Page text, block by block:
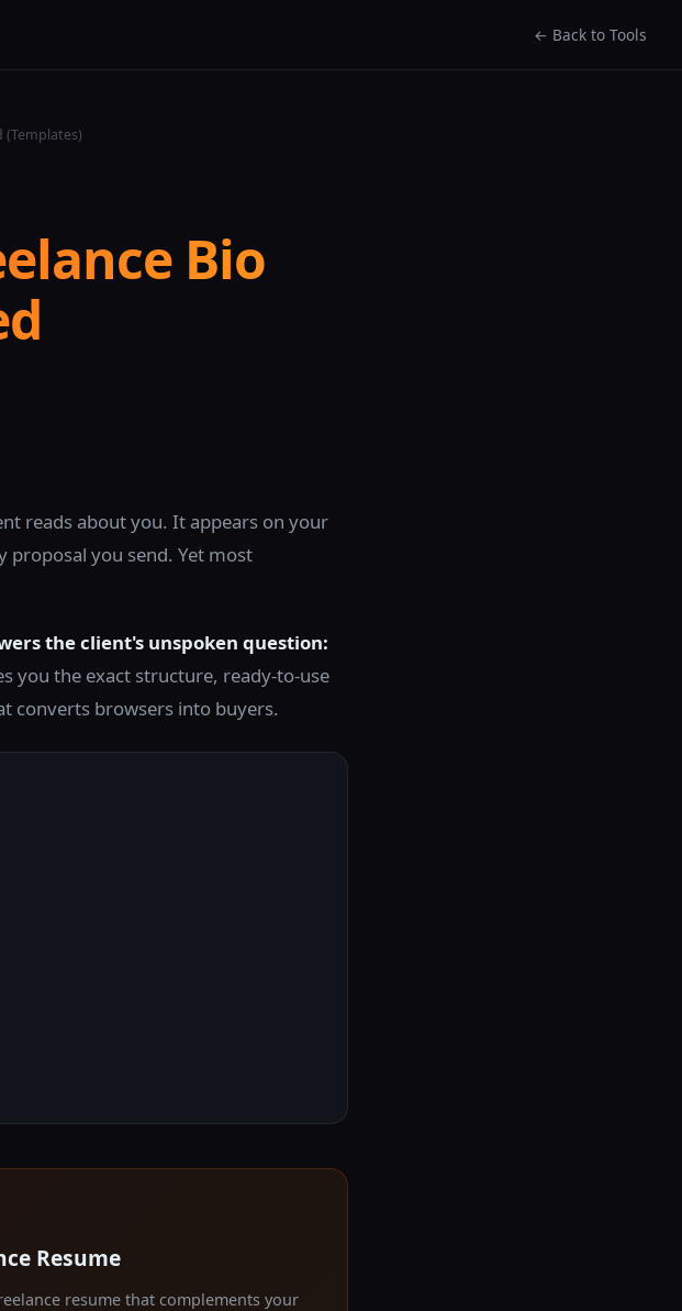
← Back to Tools
(Templates)
Bio
reads about you. It appears on your
you send. Yet most
the client's unspoken question:
you the exact structure, ready-to-use
converts browsers into buyers.
Resume
resume that complements your